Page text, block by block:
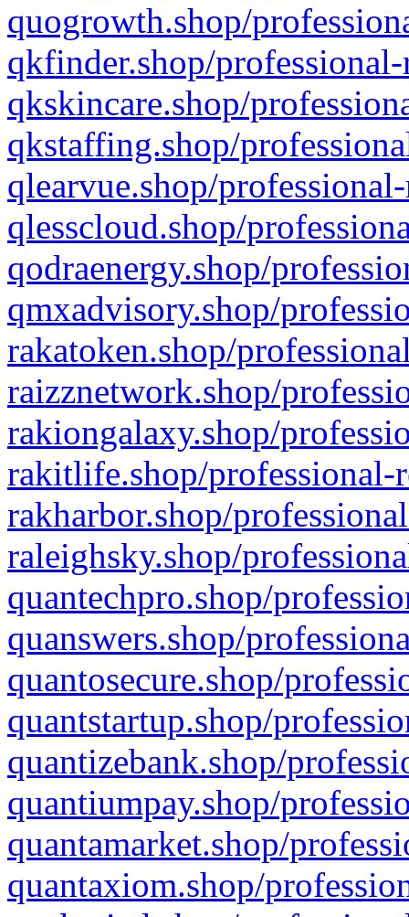
quogrowth.shop/
qkfinder.shop/
qkskincare.shop/
qkstaffing.shop/
qlearvue.shop/
qlesscloud.shop/
qodraenergy.shop/
qmxadvisory.shop/
rakatoken.shop/
raizznetwork.shop/
rakiongalaxy.shop/
rakitlife.shop/professional-
rakharbor.shop/
raleighsky.shop/
quantechpro.shop/
quanswers.shop/
quantosecure.shop/
quantstartup.shop/
quantizebank.shop/
quantiumpay.shop/
quantamarket.shop/
quantaxiom.shop/